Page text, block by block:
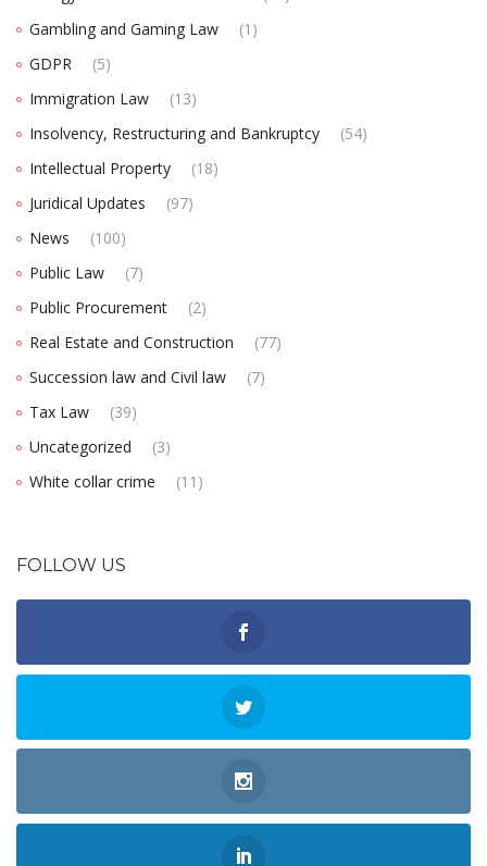
Gambling and Gaming Law
(1)
GDPR
(5)
Immigration Law
(13)
Insolvency, Restructuring and Bankruptcy
(54)
Intellectual Property
(18)
Juridical Updates
(97)
News
(100)
Public Law
(7)
Public Procurement
(2)
Real Estate and Construction
(77)
Succession law and Civil law
(7)
Tax Law
(39)
Uncategorized
(3)
White collar crime
(11)
FOLLOW US